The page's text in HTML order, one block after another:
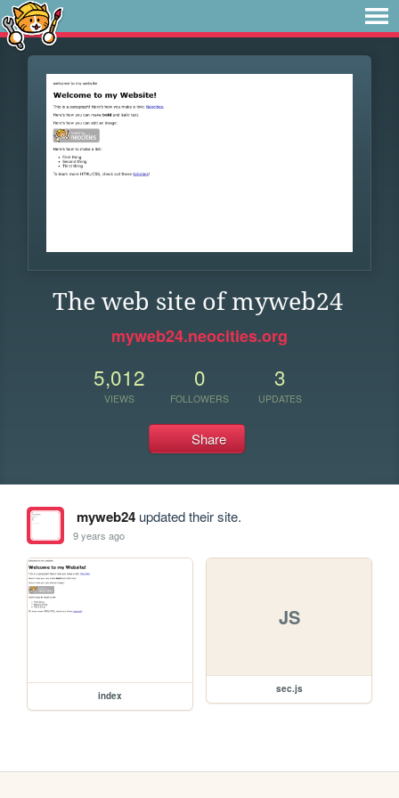
The web site of myweb24
myweb24.neocities.org
5,012
VIEWS
0
FOLLOWERS
3
UPDATES
Share
myweb24updated their site.
9 years ago
index
JS
sec.js